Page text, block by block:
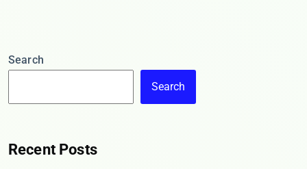
Search
Search
Recent Posts